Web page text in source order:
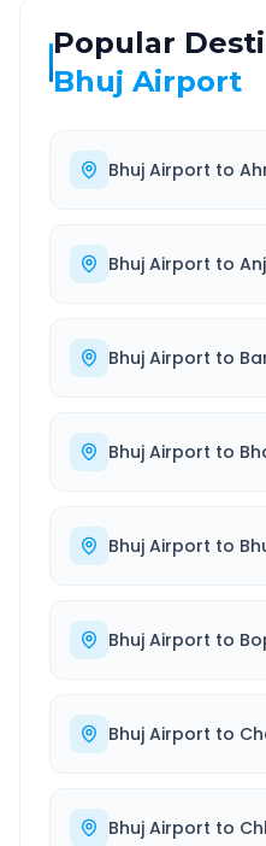
Popular
Bhuj Airport
Bhuj Airport to
Bhuj Airport to
Bhuj Airport to
Bhuj Airport to
Bhuj Airport to
Bhuj Airport to
Bhuj Airport to
Bhuj Airport to